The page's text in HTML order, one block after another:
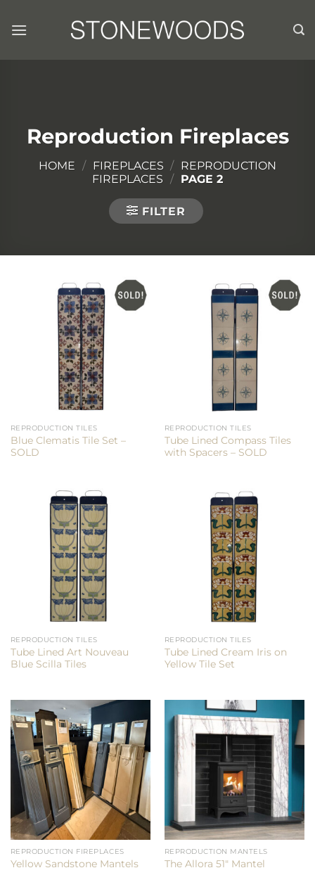
Reproduction Fireplaces
HOME / FIREPLACES / REPRODUCTION
FIREPLACES / PAGE 2
FILTER
REPRODUCTION TILES
Blue Clematis Tile Set –
SOLD
REPRODUCTION TILES
Tube Lined Compass Tiles
with Spacers – SOLD
REPRODUCTION TILES
Tube Lined Art Nouveau
Blue Scilla Tiles
REPRODUCTION TILES
Tube Lined Cream Iris on
Yellow Tile Set
REPRODUCTION FIREPLACES
Yellow Sandstone Mantels
REPRODUCTION MANTELS
The Allora 51″ Mantel